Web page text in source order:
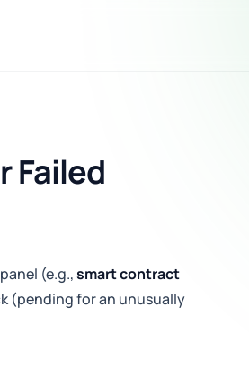
Failed
(e.g.,smart contract
(pending for an unusually